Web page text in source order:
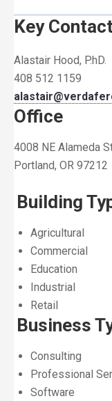
Key
Alastair Hood, P.hD.
408 512 1159
Office
4008 NE Alameda
Portland, OR 97212
Building
Agricultural
Commercial
Education
Industrial
Retail
Business
Consulting
Professional
Software